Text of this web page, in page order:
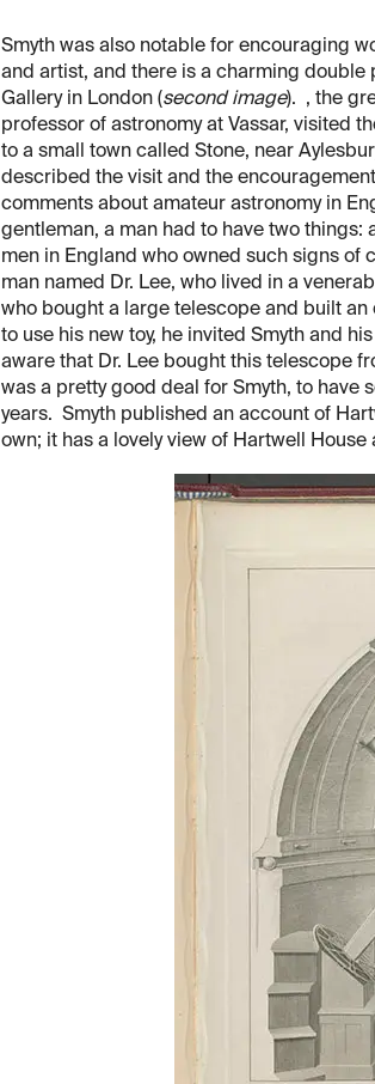
Smyth was also notable for encouraging
and artist, and there is a charming
Gallery in London (second image). , the
professor of astronomy at Vassar, visited
to a small town called Stone, near
described the visit and the
comments about amateur astronomy in
gentleman, a man had to have two things:
men in England who owned such signs of
man named Dr. Lee, who lived in a
who bought a large telescope and built an
to use his new toy, he invited Smyth and
aware that Dr. Lee bought this telescope
was a pretty good deal for Smyth, to have
years. Smyth published an account of
own; it has a lovely view of Hartwell House